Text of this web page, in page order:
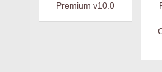
Premium v10.0